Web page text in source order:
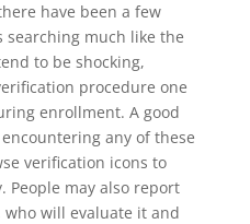
have been a few
much like the
to be shocking,
procedure one
enrollment. A good
any of these
verification icons to
may also report
will evaluate it and